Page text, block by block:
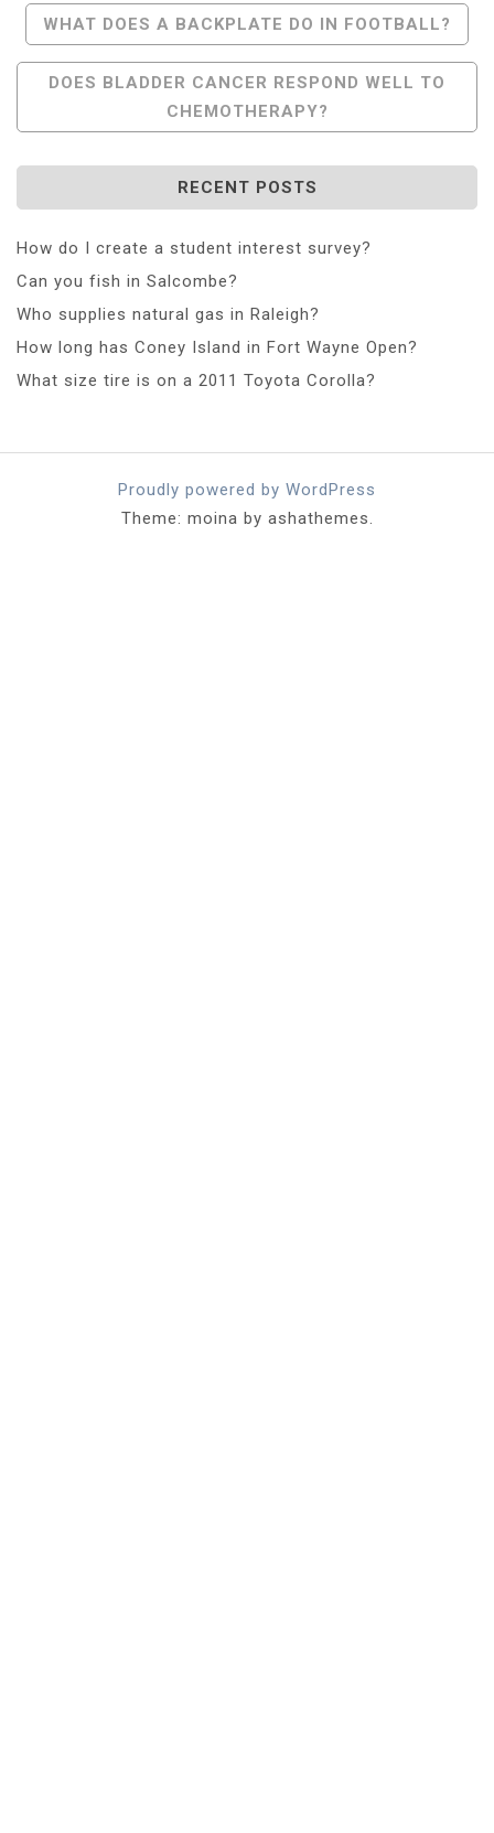
Post
Navigation
WHAT DOES A BACKPLATE DO IN FOOTBALL?
DOES BLADDER CANCER RESPOND WELL TO
CHEMOTHERAPY?
RECENT POSTS
How do I create a student interest survey?
Can you fish in Salcombe?
Who supplies natural gas in Raleigh?
How long has Coney Island in Fort Wayne Open?
What size tire is on a 2011 Toyota Corolla?
Proudly powered by WordPress
Theme: moina by ashathemes.